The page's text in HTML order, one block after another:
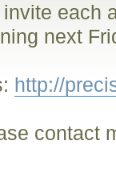
each
next
http://
contact